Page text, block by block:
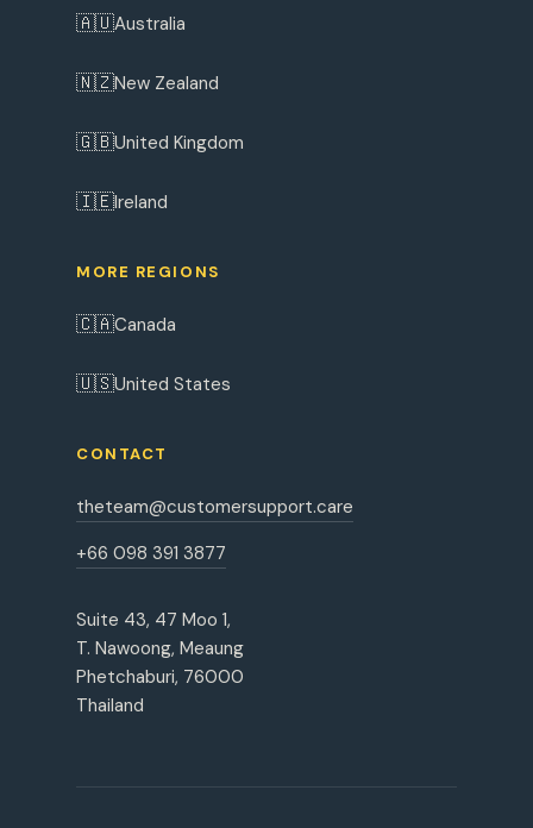
🇦🇺Australia
🇳🇿New Zealand
🇬🇧United Kingdom
🇮🇪Ireland
MORE REGIONS
🇨🇦Canada
🇺🇸United States
CONTACT
theteam@customersupport.care
+66 098 391 3877
Suite 43, 47 Moo 1,
T. Nawoong, Meaung
Phetchaburi, 76000
Thailand